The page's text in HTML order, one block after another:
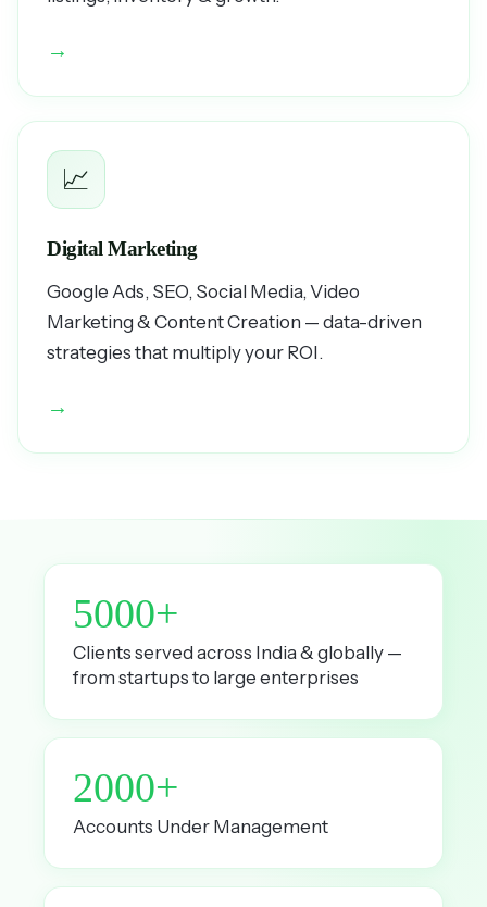
→
📈
Digital Marketing
Google Ads, SEO, Social Media, Video
Marketing & Content Creation — data-driven
strategies that multiply your ROI.
→
5000+
Clients served across India & globally —
from startups to large enterprises
2000+
Accounts Under Management